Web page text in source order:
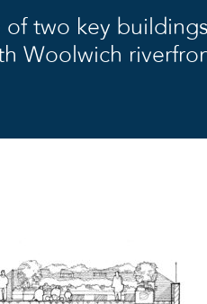
of two key
Woolwich